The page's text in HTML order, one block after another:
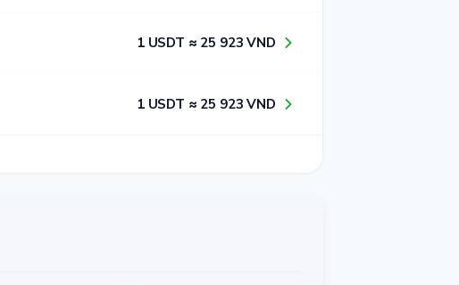
1​ USDT ≈ 2​5​ 9​2​3​ VND
1​ USDT ≈ 2​5​ 9​2​3​ VND